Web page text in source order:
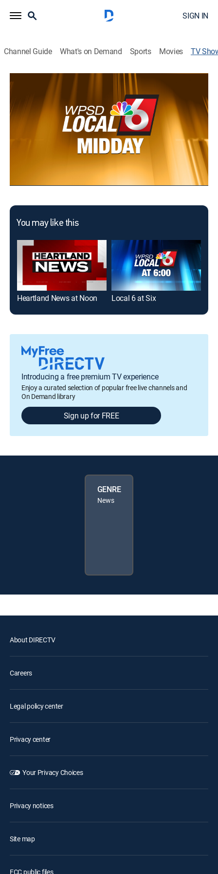
SIGN IN
Channel Guide What's on Demand Sports Movies TV
Local 6 Midday
News
Midday news.
This content is currently unavailable with a DIRECTV
Package or Genre Pack.
You may like this
Heartland News at Noon Local 6 at Six
Introducing a free premium TV experience
Enjoy a curated selection of popular free live channels and
On Demand library
Sign up for FREE
GENRE
News
About DIRECTV
Careers
Legal policy center
Privacy center
Your Privacy Choices
Privacy notices
Site map
FCC public files